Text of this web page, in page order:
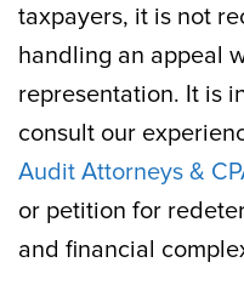
taxpayers, it is not
handling an appeal
representation. It is
consult our
Audit Attorneys &
or petition for
and financial